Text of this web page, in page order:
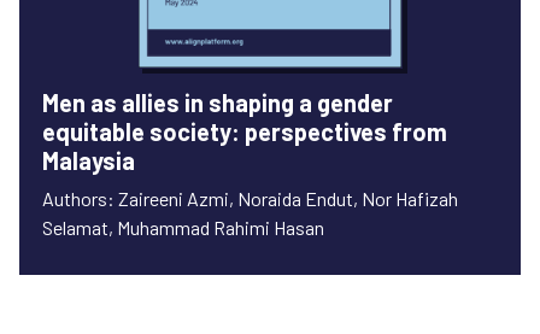
Men as allies in shaping a gender
equitable society: perspectives from
Malaysia
Authors: Zaireeni Azmi, Noraida Endut, Nor Hafizah
Selamat, Muhammad Rahimi Hasan